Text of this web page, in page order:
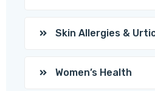
Skin Allergies &
Women’s Health